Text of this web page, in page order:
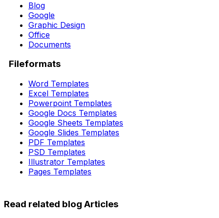
Blog
Google
Graphic Design
Office
Documents
Fileformats
Word Templates
Excel Templates
Powerpoint Templates
Google Docs Templates
Google Sheets Templates
Google Slides Templates
PDF Templates
PSD Templates
Illustrator Templates
Pages Templates
Read related blog Articles